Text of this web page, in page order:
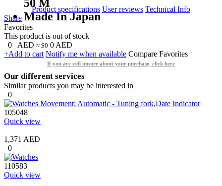
50 M
Made In Japan
Product specifications User reviews Technical Info
Share
Favorites
This product is out of stock
0
AED ≈ $0 0 AED
+Add to cart Notify me when available Compare Favorites
If you are still unsure about your purchase, click here
Our different services
Similar products you may be interested in
0
105048
Quick view
1,371 AED
0
110583
Quick view